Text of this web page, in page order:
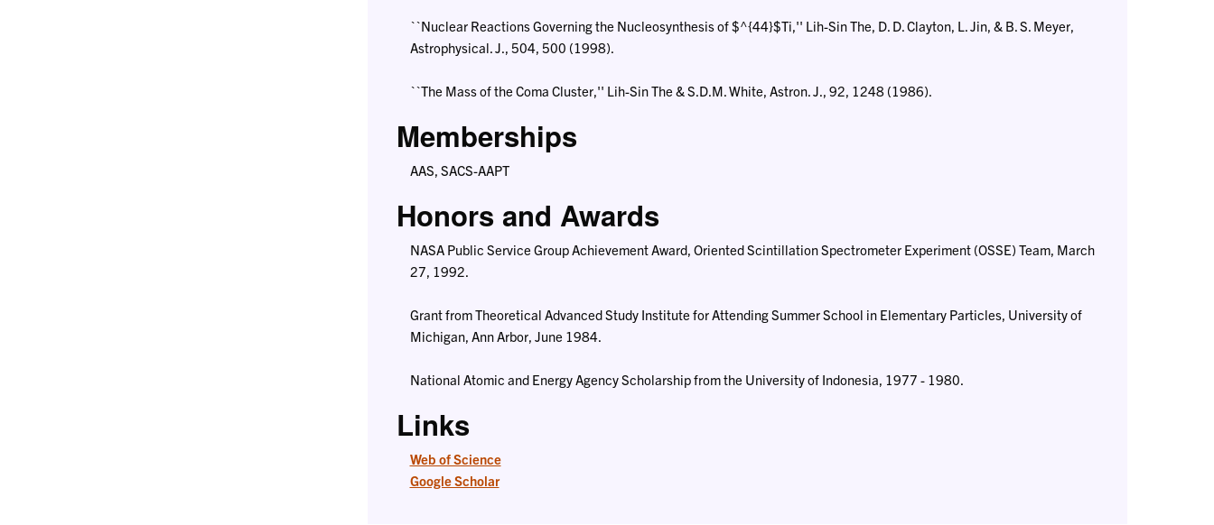
``Nuclear Reactions Governing the Nucleosynthesis of $^{44}$Ti,'' Lih-Sin The, D. D. Clayton, L. Jin, & B. S. Meyer,
Astrophysical. J., 504, 500 (1998).
``The Mass of the Coma Cluster,'' Lih-Sin The & S.D.M. White, Astron. J., 92, 1248 (1986).
Memberships
AAS, SACS-AAPT
Honors and Awards
NASA Public Service Group Achievement Award, Oriented Scintillation Spectrometer Experiment (OSSE) Team, March
27, 1992.
Grant from Theoretical Advanced Study Institute for Attending Summer School in Elementary Particles, University of
Michigan, Ann Arbor, June 1984.
National Atomic and Energy Agency Scholarship from the University of Indonesia, 1977 - 1980.
Links
Web of Science
Google Scholar